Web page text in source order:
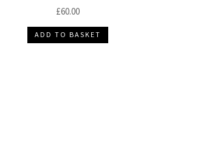
£60.00
ADD TO BASKET